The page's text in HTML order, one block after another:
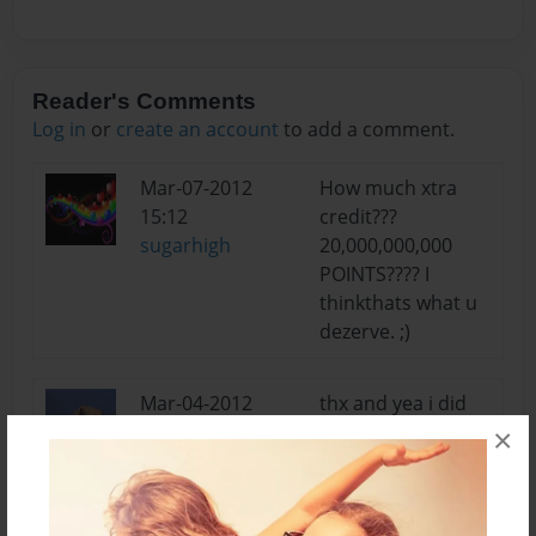
×
Reader's Comments
Log in or create an account to add a comment.
Mar-07-2012
15:12
sugarhigh
How much xtra
credit???
20,000,000,000
POINTS???? I
thinkthats what u
dezerve. ;)
Mar-04-2012
thx and yea i did